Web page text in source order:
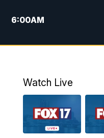
6:00AM
9:00AM
10:00PM
10:35PM
Watch Live